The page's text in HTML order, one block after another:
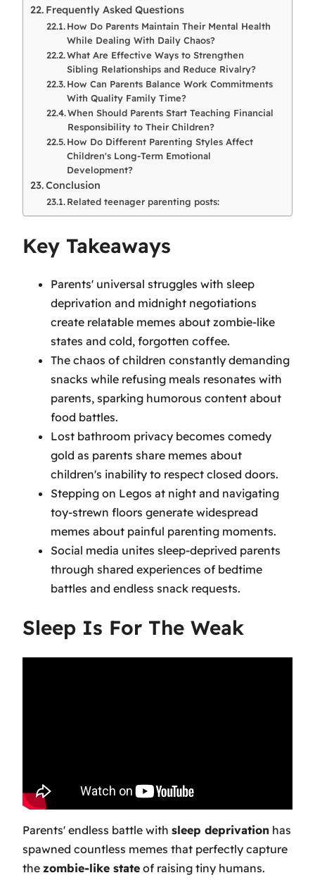
Frequently Asked Questions
How Do Parents Maintain Their Mental Health
While Dealing With Daily Chaos?
What Are Effective Ways to Strengthen
Sibling Relationships and Reduce Rivalry?
How Can Parents Balance Work Commitments
With Quality Family Time?
When Should Parents Start Teaching Financial
Responsibility to Their Children?
How Do Different Parenting Styles Affect
Children's Long-Term Emotional
Development?
Conclusion
Related teenager parenting posts:
Key Takeaways
Parents' universal struggles with sleep
deprivation and midnight negotiations
create relatable memes about zombie-like
states and cold, forgotten coffee.
The chaos of children constantly demanding
snacks while refusing meals resonates with
parents, sparking humorous content about
food battles.
Lost bathroom privacy becomes comedy
gold as parents share memes about
children's inability to respect closed doors.
Stepping on Legos at night and navigating
toy-strewn floors generate widespread
memes about painful parenting moments.
Social media unites sleep-deprived parents
through shared experiences of bedtime
battles and endless snack requests.
Sleep Is For The Weak
Parents' endless battle with sleep deprivation has
spawned countless memes that perfectly capture
the zombie-like state of raising tiny humans.